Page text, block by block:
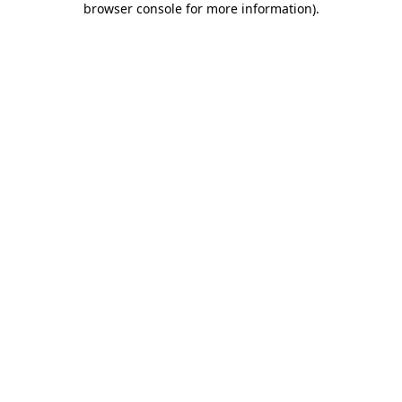
browser console for more information).